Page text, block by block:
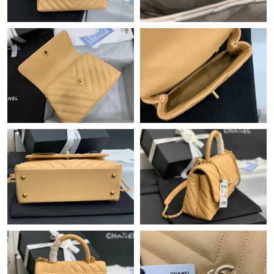
Just Sold: Hannah from Chicago on Jul 17, 2026 at 6:55 PM.
Just Sold: Jack from Atlanta on Jun 06, 2026 at 11:25 PM.
Just Sold: Kara from Seattle on Jun 26, 2026 at 9:10 PM.
Just Sold: Alice from Hong Kong on May 11, 2026 at 8:13 AM.
Just Sold: Zane from London on Jun 17, 2026 at 7:28 PM.
Just Sold: Isaac from Kansas City on Jun 24, 2026 at 2:05 PM.
Just Sold: Ursula from Indianapolis on Jul 08, 2026 at 10:10 PM.